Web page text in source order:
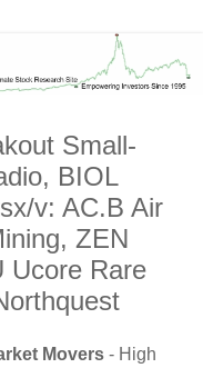
Small-
BIOL
v: AC.B Air
ZEN
Ucore Rare
Movers - High